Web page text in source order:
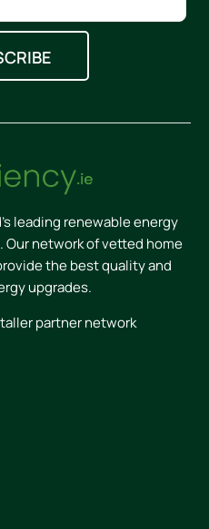
leading renewable energy
network of vetted home
the best quality and
upgrades.
partner network